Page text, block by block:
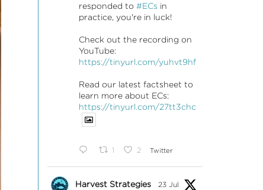
responded to #ECs in
practice, you're in luck!
Check out the recording on
YouTube:
https://tinyurl.com/yuhvt9hf
Read our latest factsheet to
learn more about ECs:
https://tinyurl.com/27tt3chc
1 2 Twitter
Harvest Strategies 23 Jul